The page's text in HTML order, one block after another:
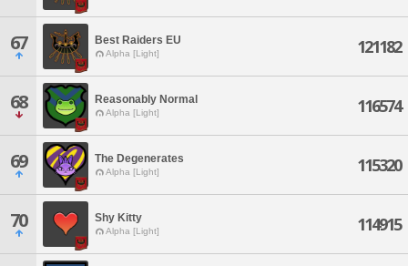
67 Best Raiders EU
Alpha [Light] 121182
68 Reasonably Normal
Alpha [Light] 116574
69 The Degenerates
Alpha [Light] 115320
70 Shy Kitty
Alpha [Light] 114915